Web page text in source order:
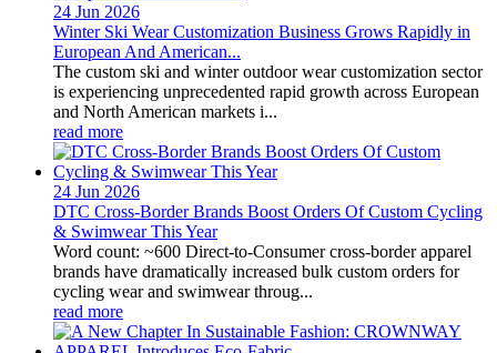
24 Jun 2026
Winter Ski Wear Customization Business Grows Rapidly in
European And American...
The custom ski and winter outdoor wear customization sector
is experiencing unprecedented rapid growth across European
and North American markets i...
read more
24 Jun 2026
DTC Cross-Border Brands Boost Orders Of Custom Cycling
& Swimwear This Year
Word count: ~600 Direct-to-Consumer cross-border apparel
brands have dramatically increased bulk custom orders for
cycling wear and swimwear throug...
read more